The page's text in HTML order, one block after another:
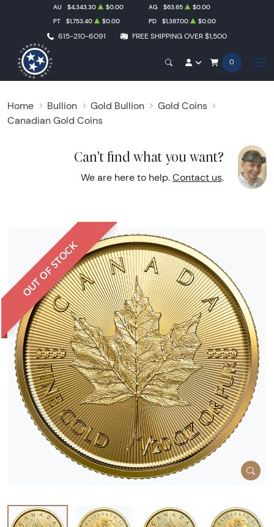
615-210-6091 FREE SHIPPING OVER $1,500
AU $4,343.30 $0.00 AG $63.65
$0.00
PT
$1,753.40 $0.00 PD $1,387.00 $0.00
0
Home Bullion Gold Bullion
Gold Coins
Canadian Gold Coins
Can't find what you want?
We are here to help. Contact us.
OUT OF STOCK